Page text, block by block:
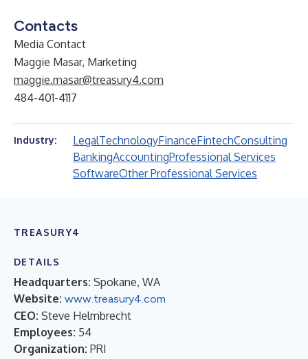
Contacts
Media Contact
Maggie Masar, Marketing
maggie.masar@treasury4.com
484-401-4117
Industry: LegalTechnologyFinanceFintechConsulting
BankingAccountingProfessional Services
SoftwareOther Professional Services
TREASURY4
DETAILS
Headquarters: Spokane, WA
Website: www.treasury4.com
CEO: Steve Helmbrecht
Employees: 54
Organization: PRI